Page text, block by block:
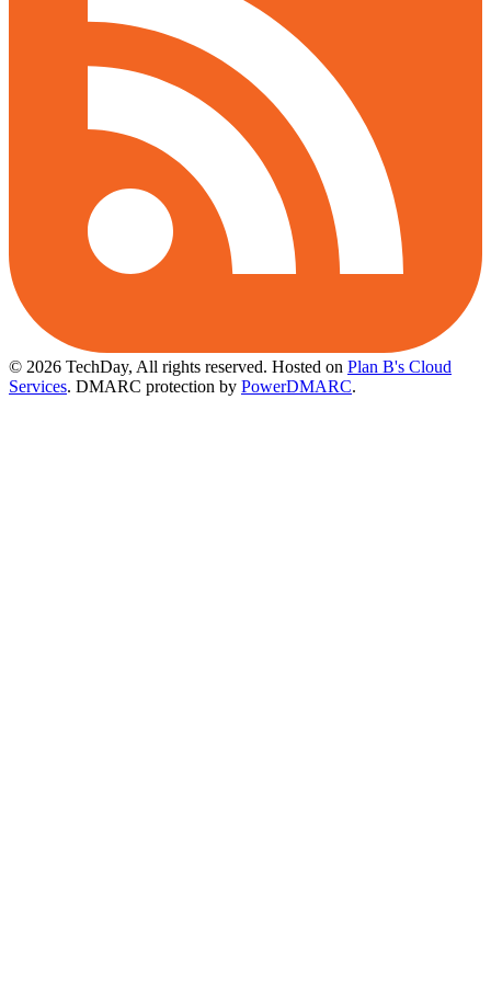
© 2026 TechDay, All rights reserved. Hosted on Plan B's Cloud
Services. DMARC protection by PowerDMARC.